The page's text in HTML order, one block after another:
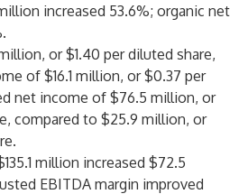
increased 53.6%; organic net
or $1.40 per diluted share,
of $16.1 million, or $0.37 per
net income of $76.5 million, or
compared to $25.9 million, or
million increased $72.5
EBITDA margin improved